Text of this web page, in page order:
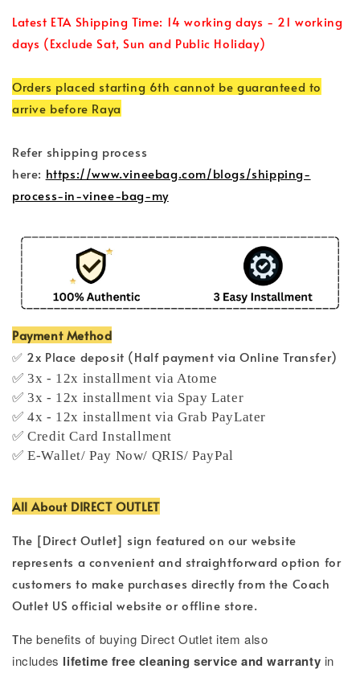
Latest ETA Shipping Time: 14 working days - 21 working
days (Exclude Sat, Sun and Public Holiday)
Orders placed starting 6th cannot be guaranteed to
arrive before Raya
Refer shipping process
here: https://www.vineebag.com/blogs/shipping-
process-in-vinee-bag-my
Payment Method
✅ 2x Place deposit (Half payment via Online Transfer)
✅ 3x - 12x installment via Atome
✅ 3x - 12x installment via Spay Later
✅ 4x - 12x installment via Grab PayLater
✅ Credit Card Installment
✅ E-Wallet/ Pay Now/ QRIS/ PayPal
All About DIRECT OUTLET
The [Direct Outlet] sign featured on our website
represents a convenient and straightforward option for
customers to make purchases directly from the Coach
Outlet US official website or offline store.
The benefits of buying Direct Outlet item also
includes lifetime free cleaning service and warranty in